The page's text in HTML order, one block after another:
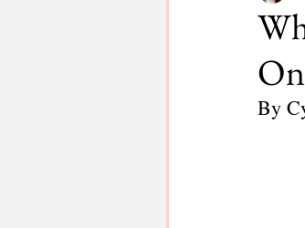
Special Needs
By